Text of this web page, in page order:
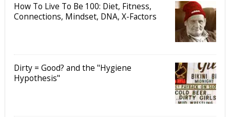
How To Live To Be 100: Diet, Fitness,
Connections, Mindset, DNA, X-Factors
Dirty = Good? and the "Hygiene
Hypothesis"